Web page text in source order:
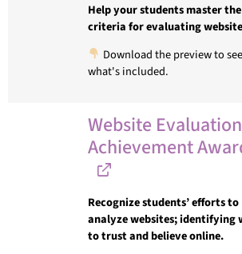
Help your students master the
criteria for evaluating
Download the preview to see
what's included.
Website Evaluation
Achievement
Recognize students’ efforts to
analyze websites; identifying
to trust and believe online.